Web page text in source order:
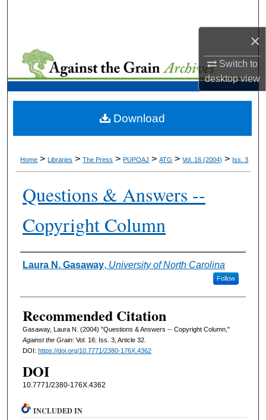
×
Switch to
desktopview
My Account
About
Home > Libraries > The Press > PUPOAJ > ATG > Vol. 16 (2004) > Iss. 3
Questions & Answers --
Copyright Column
Authors
Laura N. Gasaway, University of North Carolina
Follow
Recommended Citation
Gasaway, Laura N. (2004) "Questions & Answers -- Copyright Column,"
Against the Grain: Vol. 16: Iss. 3, Article 32.
DOI: https://doi.org/10.7771/2380-176X.4362
DOI
10.7771/2380-176X.4362
Download
INCLUDED IN